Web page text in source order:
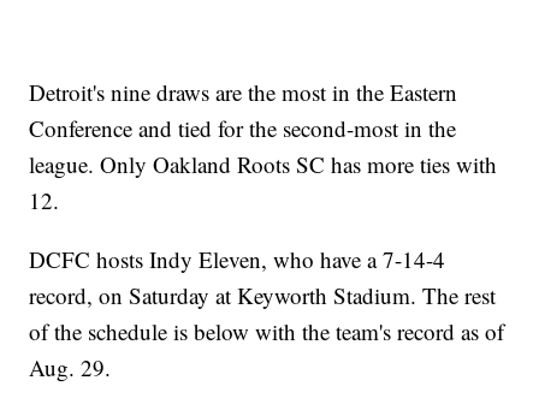
Detroit's nine draws are the most in the Eastern
Conference and tied for the second-most in the
league. Only Oakland Roots SC has more ties with
12.
DCFC hosts Indy Eleven, who have a 7-14-4
record, on Saturday at Keyworth Stadium. The rest
of the schedule is below with the team's record as of
Aug. 29.